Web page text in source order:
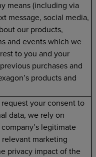
means (including via
message, social media,
our products,
and events which we
to you and your
purchases and
products and
your consent to
data, we rely on
legitimate
marketing
privacy impact of the